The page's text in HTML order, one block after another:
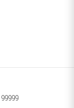
99999